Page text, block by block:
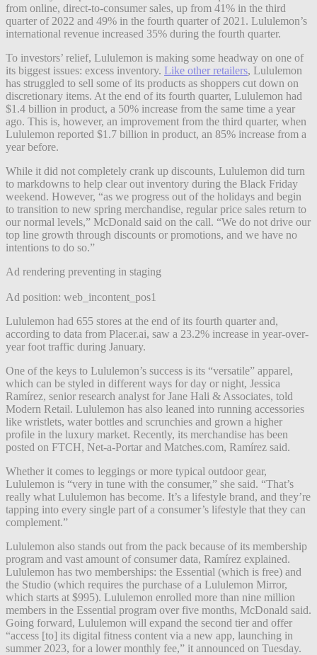
from online, direct-to-consumer sales, up from 41% in the third
quarter of 2022 and 49% in the fourth quarter of 2021. Lululemon’s
international revenue increased 35% during the fourth quarter.
To investors’ relief, Lululemon is making some headway on one of
its biggest issues: excess inventory. Like other retailers, Lululemon
has struggled to sell some of its products as shoppers cut down on
discretionary items. At the end of its fourth quarter, Lululemon had
$1.4 billion in product, a 50% increase from the same time a year
ago. This is, however, an improvement from the third quarter, when
Lululemon reported $1.7 billion in product, an 85% increase from a
year before.
While it did not completely crank up discounts, Lululemon did turn
to markdowns to help clear out inventory during the Black Friday
weekend. However, “as we progress out of the holidays and begin
to transition to new spring merchandise, regular price sales return to
our normal levels,” McDonald said on the call. “We do not drive our
top line growth through discounts or promotions, and we have no
intentions to do so.”
Ad rendering preventing in staging
Ad position: web_incontent_pos1
Lululemon had 655 stores at the end of its fourth quarter and,
according to data from Placer.ai, saw a 23.2% increase in year-over-
year foot traffic during January.
One of the keys to Lululemon’s success is its “versatile” apparel,
which can be styled in different ways for day or night, Jessica
Ramírez, senior research analyst for Jane Hali & Associates, told
Modern Retail. Lululemon has also leaned into running accessories
like wristlets, water bottles and scrunchies and grown a higher
profile in the luxury market. Recently, its merchandise has been
posted on FTCH, Net-a-Portar and Matches.com, Ramírez said.
Whether it comes to leggings or more typical outdoor gear,
Lululemon is “very in tune with the consumer,” she said. “That’s
really what Lululemon has become. It’s a lifestyle brand, and they’re
tapping into every single part of a consumer’s lifestyle that they can
complement.”
Lululemon also stands out from the pack because of its membership
program and vast amount of consumer data, Ramírez explained.
Lululemon has two memberships: the Essential (which is free) and
the Studio (which requires the purchase of a Lululemon Mirror,
which starts at $995). Lululemon enrolled more than nine million
members in the Essential program over five months, McDonald said.
Going forward, Lululemon will expand the second tier and offer
“access [to] its digital fitness content via a new app, launching in
summer 2023, for a lower monthly fee,” it announced on Tuesday.